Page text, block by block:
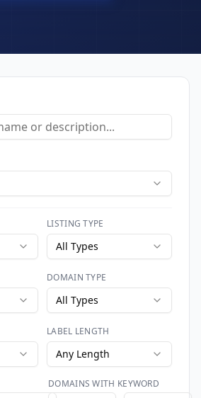
LISTING TYPE
All Types
DOMAIN TYPE
All Types
LABEL LENGTH
Any Length
DOMAINS WITH KEYWORD